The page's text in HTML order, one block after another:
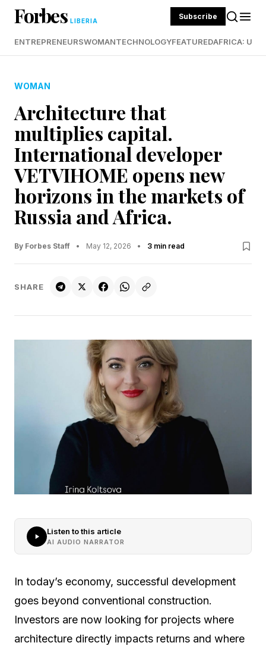
Forbes LIBERIA Subscribe
ENTREPRENEURSWOMANTECHNOLOGYFEATUREDAFRICA:
WOMAN
Architecture that
multiplies capital.
International developer
VETVIHOME opens new
horizons in the markets of
Russia and Africa.
By Forbes Staff • May 12, 2026 • 3 min read
SHARE
Listen to this article
AI AUDIO NARRATOR
In today’s economy, successful development
goes beyond conventional construction.
Investors are now looking for projects where
architecture directly impacts returns and where